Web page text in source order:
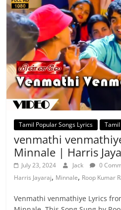
Tamil Popular Songs Lyrics
venmathi
Minnale | Harris
July 23, 2024 Jack 0
Harris Jayaraj, Minnale, Roop Kumar
Venmathi venmathiye Lyrics